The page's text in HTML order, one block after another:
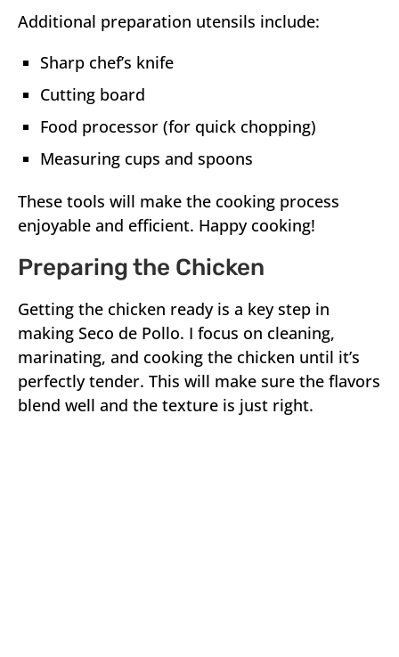
Additional preparation utensils include:
Sharp chef’s knife
Cutting board
Food processor (for quick chopping)
Measuring cups and spoons
These tools will make the cooking process
enjoyable and efficient. Happy cooking!
Preparing the Chicken
Getting the chicken ready is a key step in
making Seco de Pollo. I focus on cleaning,
marinating, and cooking the chicken until it’s
perfectly tender. This will make sure the flavors
blend well and the texture is just right.